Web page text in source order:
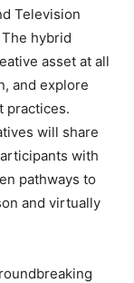
Television
hybrid
asset at all
and explore
practices.
will share
with
pathways to
and virtually